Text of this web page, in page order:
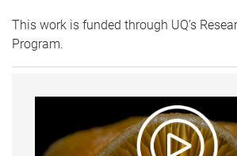
This work is funded through UQ’s
Program.